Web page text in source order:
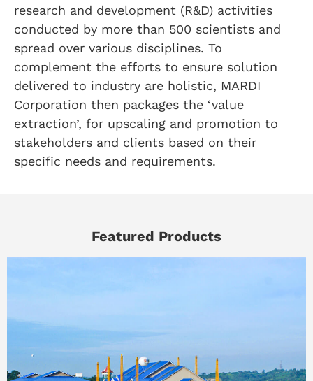
research and development (R&D) activities
conducted by more than 500 scientists and
spread over various disciplines. To
complement the efforts to ensure solution
delivered to industry are holistic, MARDI
Corporation then packages the ‘value
extraction’, for upscaling and promotion to
stakeholders and clients based on their
specific needs and requirements.
Featured Products